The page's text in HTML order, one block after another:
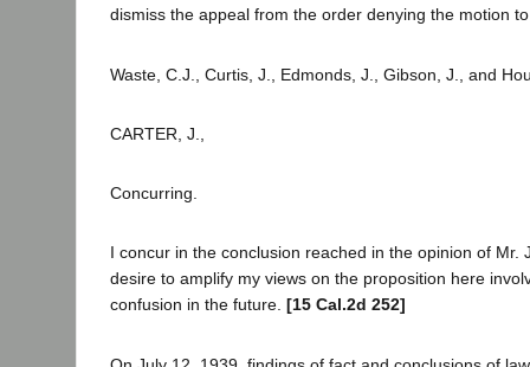
dismiss the appeal from the order denying the motion
Waste, C.J., Curtis, J., Edmonds, J., Gibson, J., and
CARTER, J.,
Concurring.
I concur in the conclusion reached in the opinion of Mr.
desire to amplify my views on the proposition here
confusion in the future. [15 Cal.2d 252]